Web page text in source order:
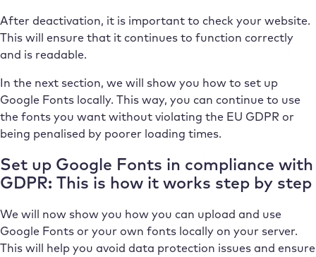
After deactivation, it is important to check your website.
This will ensure that it continues to function correctly
and is readable.
In the next section, we will show you how to set up
Google Fonts locally. This way, you can continue to use
the fonts you want without violating the EU GDPR or
being penalised by poorer loading times.
Set up Google Fonts in compliance with
GDPR: This is how it works step by step
We will now show you how you can upload and use
Google Fonts or your own fonts locally on your server.
This will help you avoid data protection issues and ensure